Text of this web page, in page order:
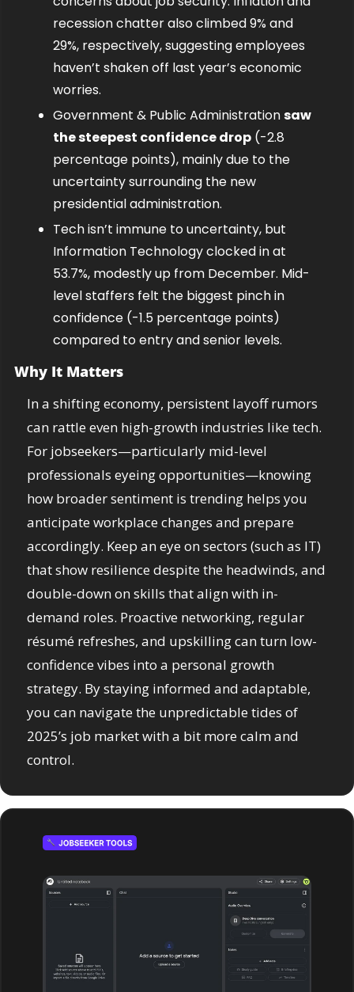
recession chatter also climbed 9% and
29%, respectively, suggesting employees
haven’t shaken off last year’s economic
worries.
Government & Public Administration saw
the steepest confidence drop (-2.8
percentage points), mainly due to the
uncertainty surrounding the new
presidential administration.
Tech isn’t immune to uncertainty, but
Information Technology clocked in at
53.7%, modestly up from December. Mid-
level staffers felt the biggest pinch in
confidence (-1.5 percentage points)
compared to entry and senior levels.
Why It Matters
In a shifting economy, persistent layoff rumors
can rattle even high-growth industries like tech.
For jobseekers—particularly mid-level
professionals eyeing opportunities—knowing
how broader sentiment is trending helps you
anticipate workplace changes and prepare
accordingly. Keep an eye on sectors (such as IT)
that show resilience despite the headwinds, and
double-down on skills that align with in-
demand roles. Proactive networking, regular
résumé refreshes, and upskilling can turn low-
confidence vibes into a personal growth
strategy. By staying informed and adaptable,
you can navigate the unpredictable tides of
2025’s job market with a bit more calm and
control.